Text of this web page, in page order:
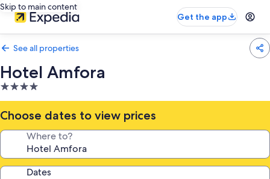
Skip to main content
Get the app
See all properties
Hotel Amfora
4.0
star
property
Choose dates to view prices
Where to?
Dates